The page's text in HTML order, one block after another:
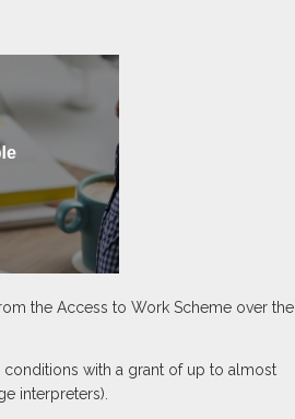
the Access to Work Scheme over the
with a grant of up to almost
interpreters).